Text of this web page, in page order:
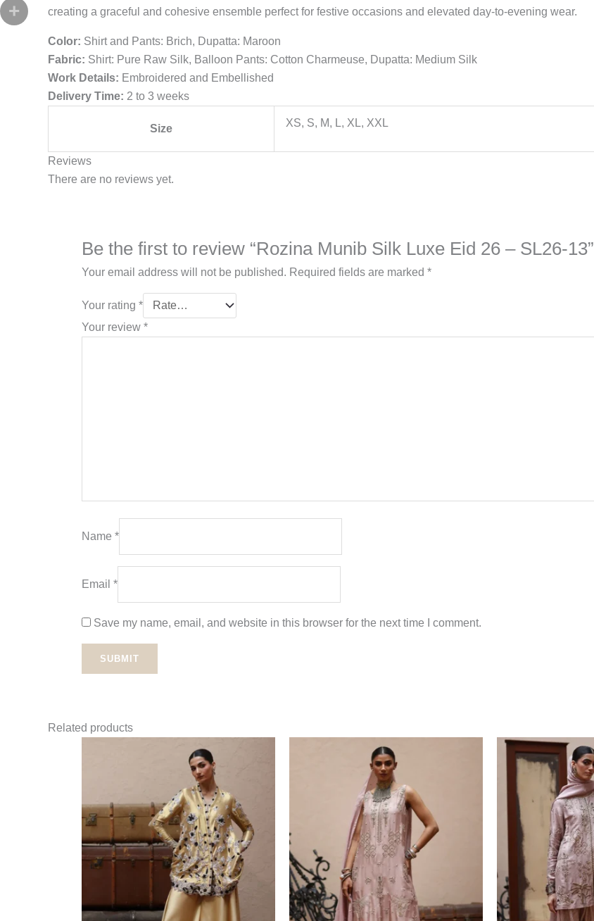
creating a graceful and cohesive ensemble perfect for festive occasions and elevated day-to-evening wear.
Color: Shirt and Pants: Brich, Dupatta: Maroon
Fabric: Shirt: Pure Raw Silk, Balloon Pants: Cotton Charmeuse, Dupatta: Medium Silk
Work Details: Embroidered and Embellished
Delivery Time: 2 to 3 weeks
Size XS, S, M, L, XL, XXL
Reviews
There are no reviews yet.
Be the first to review “Rozina Munib Silk Luxe Eid 26 – SL26-13”
Your email address will not be published. Required fields are marked *
Your rating *
Your review *
Name *
Email *
Save my name, email, and website in this browser for the next time I comment.
Related products